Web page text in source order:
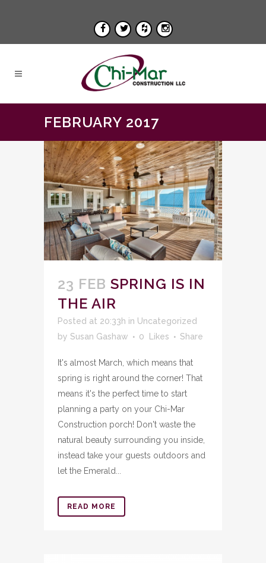
FEBRUARY 2017
23 FEB SPRING IS IN
THE AIR
Posted at 20:33h in Uncategorized
by Susan Gashaw 0 Likes Share
It's almost March, which means that
spring is right around the corner! That
means it's the perfect time to start
planning a party on your Chi-Mar
Construction porch! Don't waste the
natural beauty surrounding you inside,
instead take your guests outdoors and
let the Emerald...
READ MORE